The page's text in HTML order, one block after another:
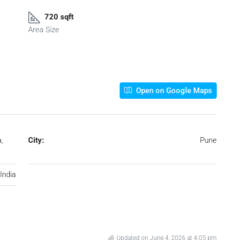
720 sqft
Area Size
Open on Google Maps
City: Pune
India
Updated on June 4, 2026 at 4:05 pm